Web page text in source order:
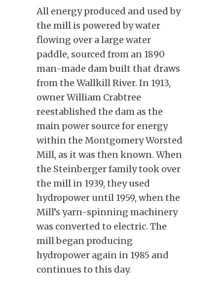
All energy produced and used by
the mill is powered by water
flowing over a large water
paddle, sourced from an 1890
man-made dam built that draws
from the Wallkill River. In 1913,
owner William Crabtree
reestablished the dam as the
main power source for energy
within the Montgomery Worsted
Mill, as it was then known. When
the Steinberger family took over
the mill in 1939, they used
hydropower until 1959, when the
Mill’s yarn-spinning machinery
was converted to electric. The
mill began producing
hydropower again in 1985 and
continues to this day.